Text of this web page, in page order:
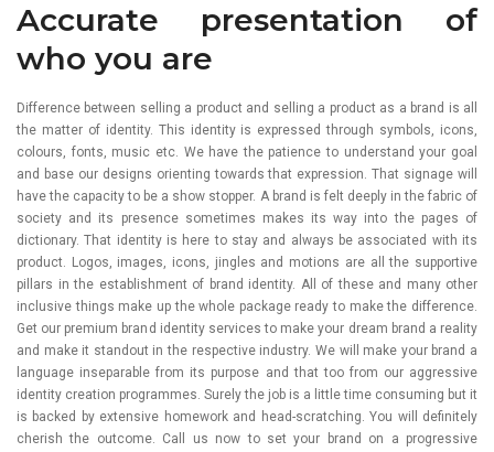
Accurate presentation of
who you are
Difference between selling a product and selling a product as a brand is all
the matter of identity. This identity is expressed through symbols, icons,
colours, fonts, music etc. We have the patience to understand your goal
and base our designs orienting towards that expression. That signage will
have the capacity to be a show stopper. A brand is felt deeply in the fabric of
society and its presence sometimes makes its way into the pages of
dictionary. That identity is here to stay and always be associated with its
product. Logos, images, icons, jingles and motions are all the supportive
pillars in the establishment of brand identity. All of these and many other
inclusive things make up the whole package ready to make the difference.
Get our premium brand identity services to make your dream brand a reality
and make it standout in the respective industry. We will make your brand a
language inseparable from its purpose and that too from our aggressive
identity creation programmes. Surely the job is a little time consuming but it
is backed by extensive homework and head-scratching. You will definitely
cherish the outcome. Call us now to set your brand on a progressive